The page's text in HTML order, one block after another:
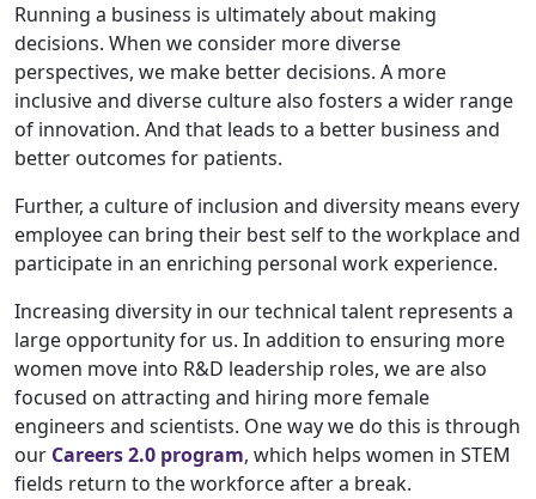
Running a business is ultimately about making
decisions. When we consider more diverse
perspectives, we make better decisions. A more
inclusive and diverse culture also fosters a wider range
of innovation. And that leads to a better business and
better outcomes for patients.
Further, a culture of inclusion and diversity means every
employee can bring their best self to the workplace and
participate in an enriching personal work experience.
Increasing diversity in our technical talent represents a
large opportunity for us. In addition to ensuring more
women move into R&D leadership roles, we are also
focused on attracting and hiring more female
engineers and scientists. One way we do this is through
our Careers 2.0 program, which helps women in STEM
fields return to the workforce after a break.